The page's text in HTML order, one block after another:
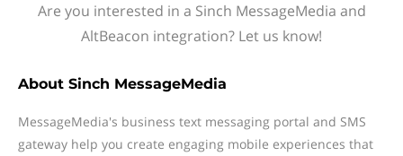
Are you interested in a Sinch MessageMedia and
AltBeacon integration? Let us know!
About Sinch MessageMedia
MessageMedia's business text messaging portal and SMS
gateway help you create engaging mobile experiences that